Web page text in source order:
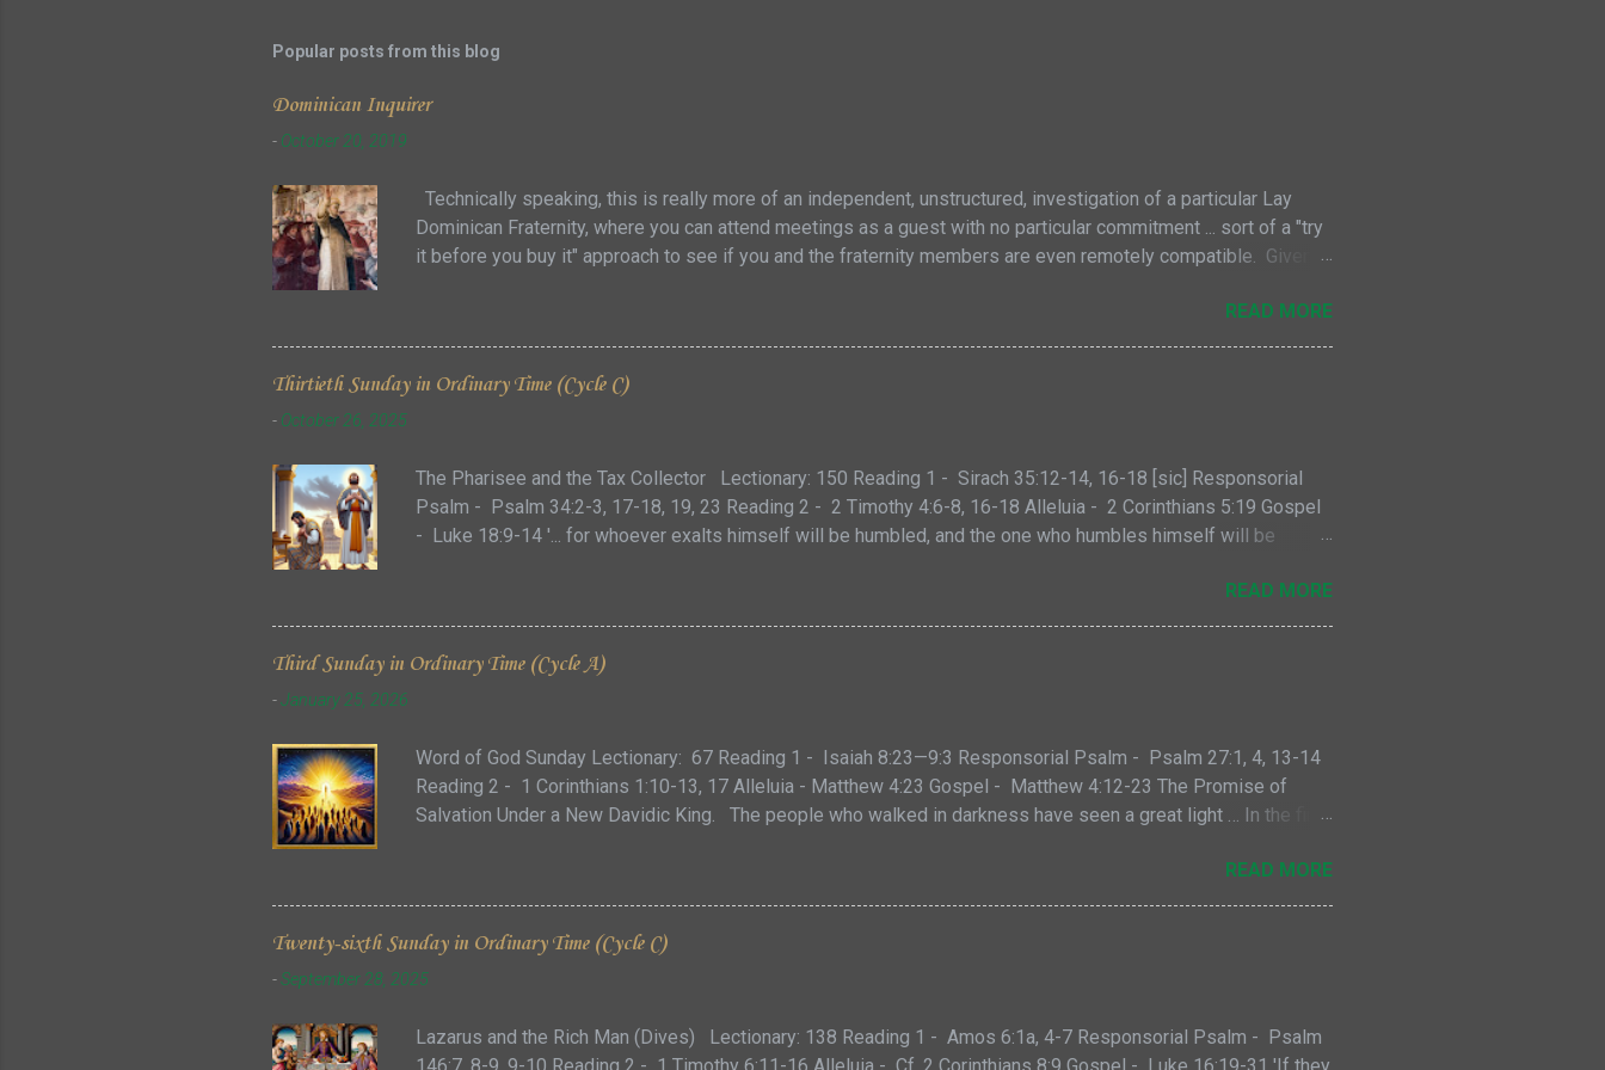
Popular posts from this blog
Dominican Inquirer
- October 20, 2019
Technically speaking, this is really more of an independent, unstructured, investigation of a particular Lay
Dominican Fraternity, where you can attend meetings as a guest with no particular commitment ... sort of a "try
it before you buy it" approach to see if you and the fraternity members are even remotely compatible. Given
there can be strong personalities and intense beliefs about how to approach the faith within the fraternities
that can reflect the same divisions that are seen in the Church at large. However, there are also some
additional questions to contemplate to see if you might be a fit for the Dominican Family in general. Each of
the Major Orders that have tertiaries (third orders) share their specific charisms (gifts) with their lay members,
READ MORE
Thirtieth Sunday in Ordinary Time (Cycle C)
- October 26, 2025
The Pharisee and the Tax Collector Lectionary: 150 Reading 1 - Sirach 35:12-14, 16-18 [sic] Responsorial
Psalm - Psalm 34:2-3, 17-18, 19, 23 Reading 2 - 2 Timothy 4:6-8, 16-18 Alleluia - 2 Corinthians 5:19 Gospel
- Luke 18:9-14 '... for whoever exalts himself will be humbled, and the one who humbles himself will be
story is closely connected to the one which comes just before it about the persistent widow who secures a
just decision from a dishonest judge. While the first encourages us to pray and never give up. The second
reminds us how, and in what manner, we ought to pray. However, to fully understand the example Jesus gives
us, we should look more closely at first the century audience that He initially spoke to. A faithful Jew at that
READ MORE
Third Sunday in Ordinary Time (Cycle A)
-January 25, 2026
Word of God Sunday Lectionary: 67 Reading 1 - Isaiah 8:23—9:3 Responsorial Psalm - Psalm 27:1, 4, 13-14
Reading 2 - 1 Corinthians 1:10-13, 17 Alleluia - Matthew 4:23 Gospel - Matthew 4:12-23 The Promise of
Salvation Under a New Davidic King. The people who walked in darkness have seen a great light … In the first
darkness.” (Genesis 1:4) … However, light and darkness are more than just opposites; they are symbols,
metaphors, and emotional currents that have shaped our understanding of the world around us for centuries.
Within the stories we tell each other, we find a natural contrast between what is seen and what is hidden,
between safety and the unknown, between clarity and mystery. This duality of light and dark exists because of
one’s relationship to the other … and our experiences of the two. For those of us who have spent any time on
READ MORE
Twenty-sixth Sunday in Ordinary Time (Cycle C)
-September 28, 2025
Lazarus and the Rich Man (Dives) Lectionary: 138 Reading 1 - Amos 6:1a, 4-7 Responsorial Psalm - Psalm